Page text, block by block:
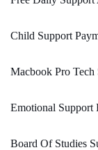
Child Support
Macbook Pro Tech
Emotional Support
Board Of Studies